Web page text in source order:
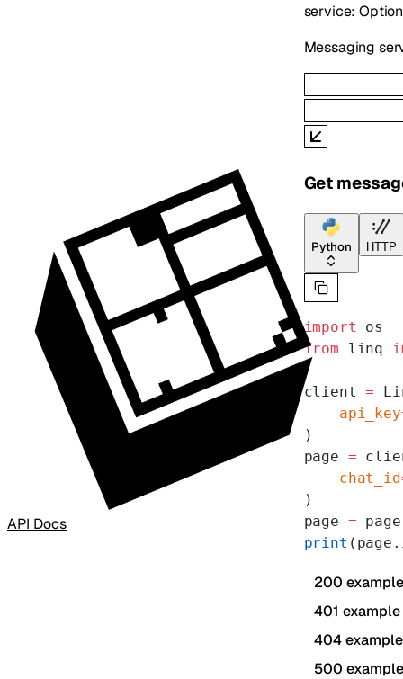
API Docs
service:
Messaging
Get
Python HTTP
import os
from linq
client =
    api_key
)
page =
    chat_id
)
page =
print
200 example
401 example
404 example
500 example